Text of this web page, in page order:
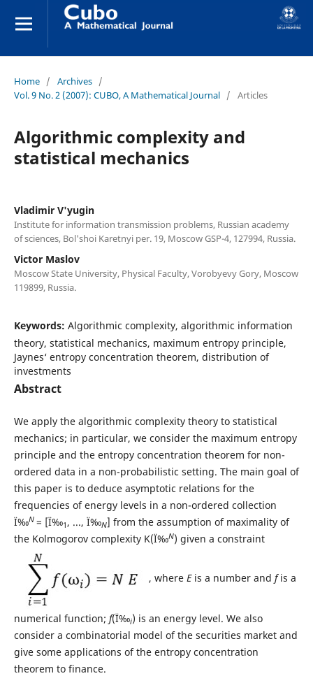
Home / Archives /
Vol. 9 No. 2 (2007): CUBO, A Mathematical Journal / Articles
Algorithmic complexity and
statistical mechanics
Vladimir V'yugin
Institute for information transmission problems, Russian academy
of sciences, Bol'shoi Karetnyi per. 19, Moscow GSP-4, 127994, Russia.
Victor Maslov
Moscow State University, Physical Faculty, Vorobyevy Gory, Moscow
119899, Russia.
Keywords: Algorithmic complexity, algorithmic information
theory, statistical mechanics, maximum entropy principle,
Jaynes‘ entropy concentration theorem, distribution of
investments
Abstract
We apply the algorithmic complexity theory to statistical
mechanics; in particular, we consider the maximum entropy
principle and the entropy concentration theorem for non-
ordered data in a non-probabilistic setting. The main goal of
this paper is to deduce asymptotic relations for the
frequencies of energy levels in a non-ordered collection
Ï‰N = [Ï‰1 , ..., Ï‰N] from the assumption of maximality of
the Kolmogorov complexity K(Ï‰N) given a constraint
, where Eis a number and fis a
numerical function; f(Ï‰i) is an energy level. We also
consider a combinatorial model of the securities market and
give some applications of the entropy concentration
theorem to finance.